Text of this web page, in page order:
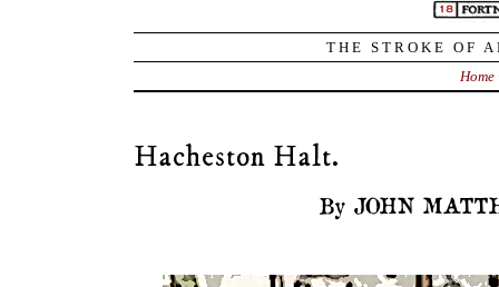
THE STROKE OF
Home
Hacheston Halt.
By JOHN